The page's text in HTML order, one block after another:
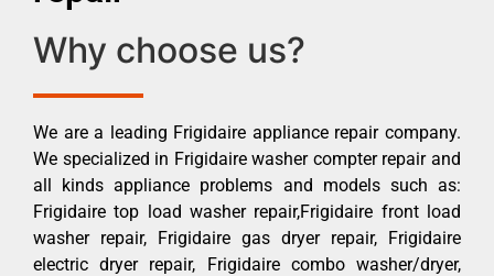
Why choose us?
We are a leading Frigidaire appliance repair company.
We specialized in Frigidaire washer compter repair and
all kinds appliance problems and models such as:
Frigidaire top load washer repair,Frigidaire front load
washer repair, Frigidaire gas dryer repair, Frigidaire
electric dryer repair, Frigidaire combo washer/dryer,